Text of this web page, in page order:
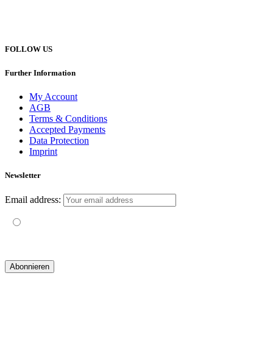
FOLLOW US
Further Information
My Account
AGB
Terms & Conditions
Accepted Payments
Data Protection
Imprint
Newsletter
Email address: